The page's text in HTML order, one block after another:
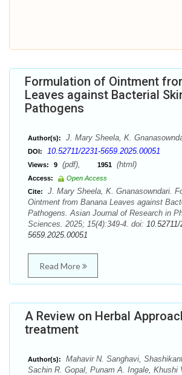
Formulation of Ointment
Leaves against Bacterial
Pathogens
Author(s): J. Mary Sheela, K.
DOI: 10.52711/2231-5659.2025.00051
Views: 9 (pdf), 1951 (html)
Access:
Open Access
Cite:
J. Mary Sheela, K. Gnanasowndari.
Ointment from Banana Leaves against
Pathogens. Asian Journal of Research in
Sciences. 2025; 15(4):349-4. doi: 10.52711/
5659.2025.00051
Read More
A Review on Herbal
treatment
Author(s):
Mahavir N. Sanghavi,
Sachin R. Gopal, Punam A. Ingale, Khushi